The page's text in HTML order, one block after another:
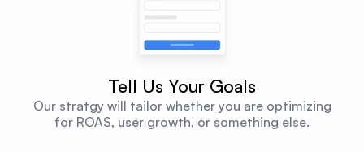
Tell Us Your Goals
Our stratgy will tailor whether you are optimizing
for ROAS, user growth, or something else.